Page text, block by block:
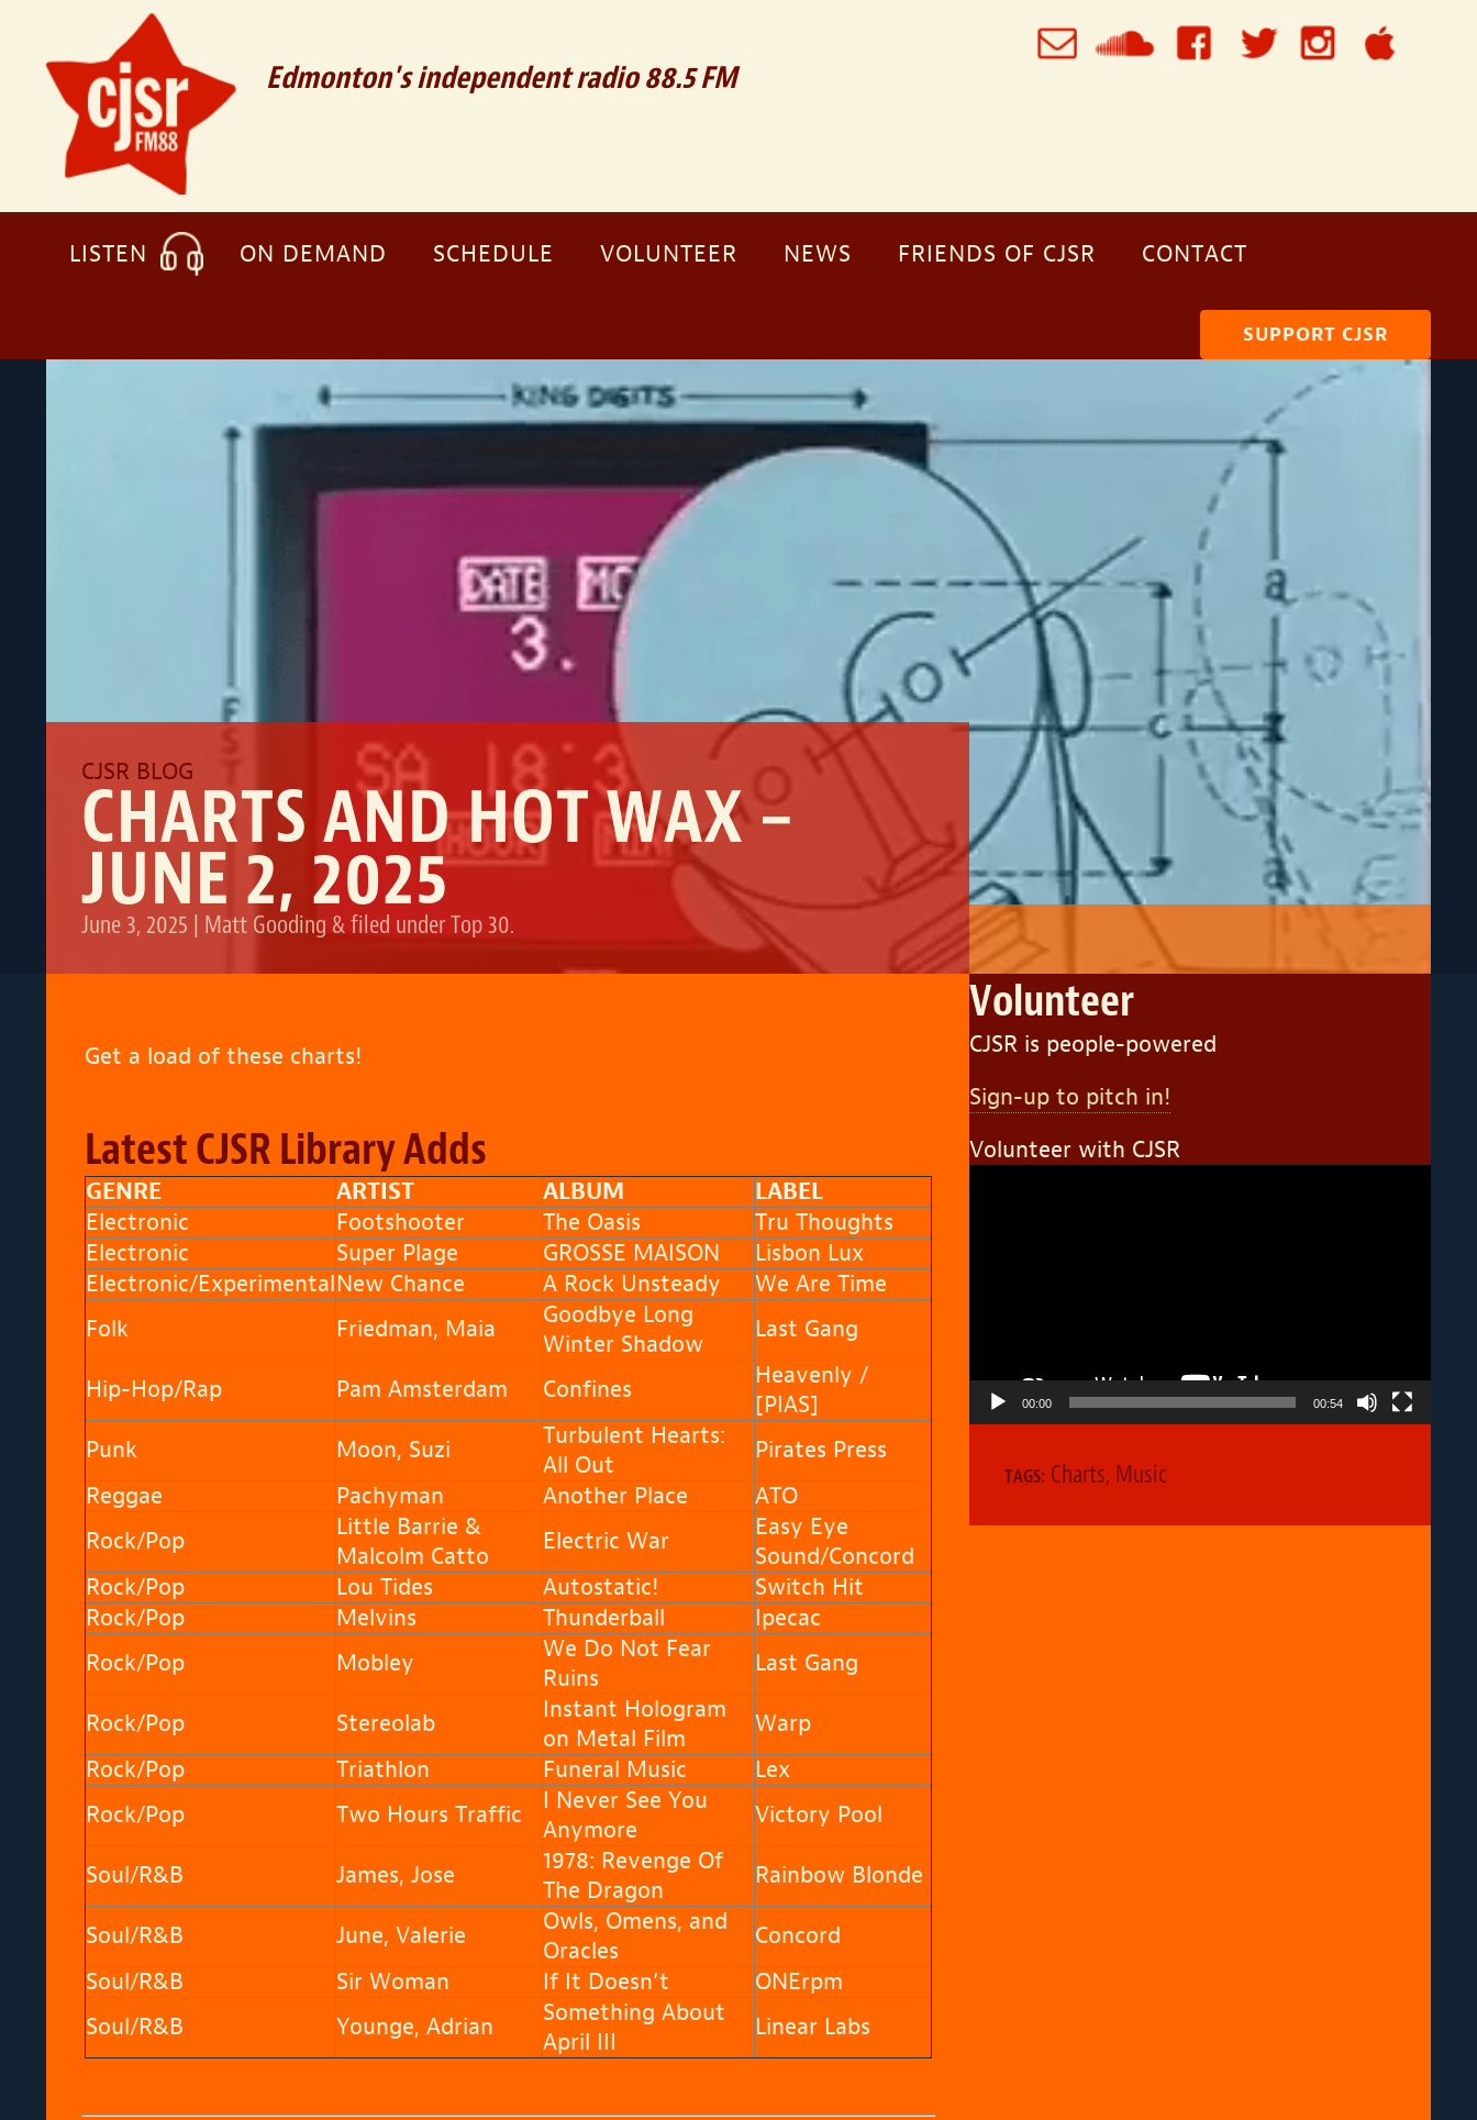
Edmonton's independent radio 88.5 FM
LISTEN ON DEMAND SCHEDULE VOLUNTEER NEWS FRIENDS OF CJSR CONTACT
SUPPORT CJSR
CHARTS AND HOT WAX –
JUNE 2, 2025
June 3, 2025 | Matt Gooding &filed underTop 30.
Get a load of these charts!
Latest CJSR Library Adds
GENRE ARTIST ALBUM
LABEL
Electronic
Footshooter The Oasis
Tru Thoughts
Electronic
Super Plage GROSSE MAISON
Lisbon Lux
Electronic/ExperimentalNew Chance A Rock Unsteady
We Are Time
Folk
Friedman, Maia
Goodbye Long
Winter Shadow
Last Gang
Hip-Hop/Rap
Pam Amsterdam Confines
Heavenly /
[PIAS]
Punk
Moon, Suzi
Turbulent Hearts:
All Out
Pirates Press
Reggae
Pachyman Another Place
ATO
Rock/Pop
Little Barrie &
Malcolm Catto
Electric War
Easy Eye
Sound/Concord
Rock/Pop
Lou Tides Autostatic!
Switch Hit
Rock/Pop
Melvins Thunderball
Ipecac
Rock/Pop
Mobley
We Do Not Fear
Ruins
Last Gang
Rock/Pop
Stereolab
Instant Hologram
on Metal Film
Warp
Rock/Pop
Triathlon Funeral Music
Lex
Rock/Pop
Two Hours Traffic
I Never See You
Anymore
Victory Pool
Soul/R&B
James, Jose
1978: Revenge Of
The Dragon
Rainbow Blonde
Soul/R&B
June, Valerie
Owls, Omens, and
Oracles
Concord
Soul/R&B
Sir Woman If It Doesn’t
ONErpm
Soul/R&B
Younge, Adrian
Something About
April III
Linear Labs
Volunteer
CJSR is people-powered
Sign-up to pitch in!
Volunteer with CJSR
00:00 00:54
TAGS: Charts, Music